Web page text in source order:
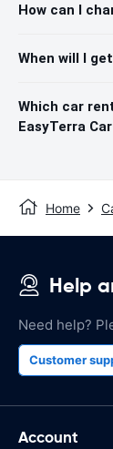
How can I
When will I
Which car
EasyTerra
Home
Help
Need help?
Customer
Account